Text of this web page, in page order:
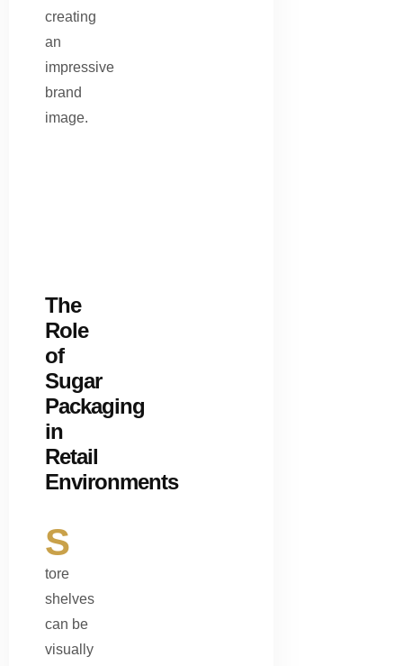
creating
an
impressive
brand
image.
The
Role
of
Sugar
Packaging
in
Retail
Environments
S
tore
shelves
can be
visually